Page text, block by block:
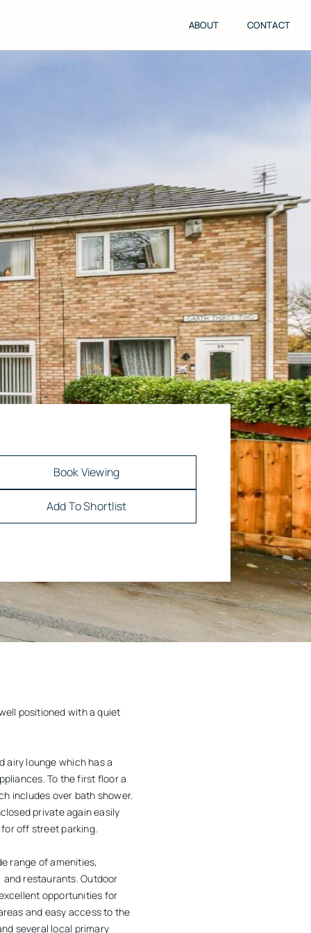
ABOUT CONTACT
Book Viewing
Add To Shortlist
positioned with a quiet
airy lounge which has a
To the first floor a
includes over bath shower.
private again easily
off street parking.
range of amenities,
restaurants. Outdoor
opportunities for
and easy access to the
several local primary